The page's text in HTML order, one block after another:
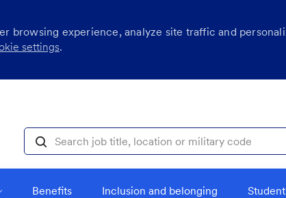
browsing experience, analyze site traffic and
settings.
Search job title, location or military code
Benefits Inclusion and belonging